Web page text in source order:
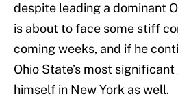
despite leading a dominant
is about to face some stiff
coming weeks, and if he
Ohio State’s most
himself in New York as well.